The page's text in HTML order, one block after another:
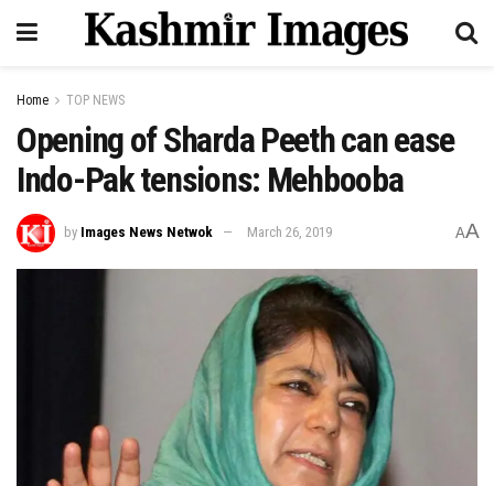
Home TOP NEWS
Opening of Sharda Peeth can ease
Indo-Pak tensions: Mehbooba
by Images News Netwok March 26, 2019 AA